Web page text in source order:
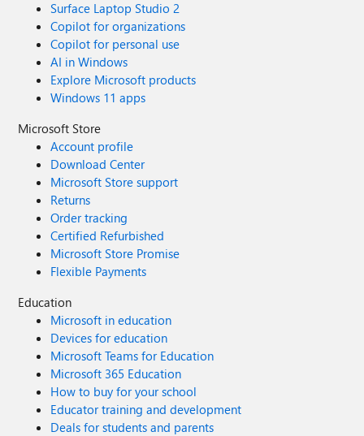
REPLACE(REPLACE(CONVERT(nvarchar(max), s.Tags),
CHAR(13), ' '), CHAR(10), ' ')), (11, N'Notes',
REPLACE(REPLACE(CONVERT(nvarchar(max), s.Notes),
CHAR(13), ' '), CHAR(10), ' ')) ) AS f(ord, field, value) ORDER
BY s.IncidentId, f.ord;
Surface Laptop Studio 2
Copilot for organizations
Copilot for personal use
AI in Windows
Explore Microsoft products
Windows 11 apps
Microsoft Store
Account profile
Download Center
Microsoft Store support
Returns
Order tracking
Certified Refurbished
Microsoft Store Promise
Flexible Payments
Education
Microsoft in education
Devices for education
Microsoft Teams for Education
Microsoft 365 Education
How to buy for your school
Educator training and development
Deals for students and parents